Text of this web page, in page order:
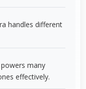
handles different
many
effectively.